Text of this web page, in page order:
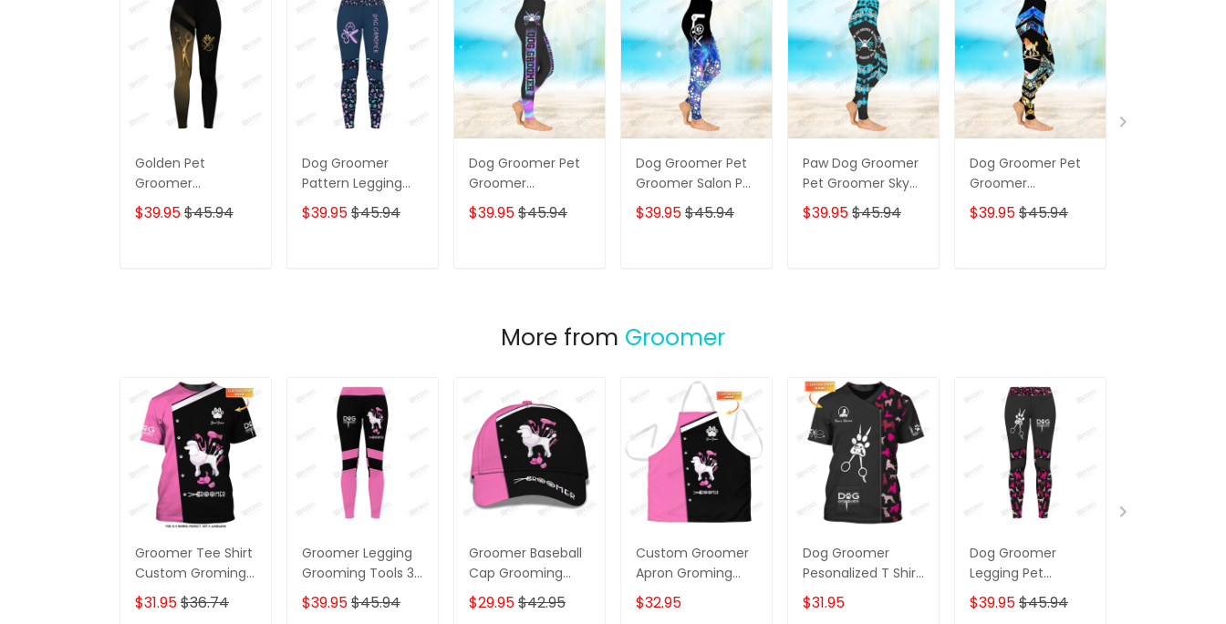
Golden Pet
Groomer
Grooming
Leggings Gift For
$39.95$45.94
Dog Groomer
Pattern Legging
Grooming Legging
Purple
$39.95$45.94
Dog Groomer Pet
Groomer
Holographic
Gradient Pink Blue
$39.95$45.94
Dog Groomer Pet
Groomer Salon Pet
Galaxy 3D Legging
$39.95$45.94
Paw Dog Groomer
Pet Groomer Sky
Blue Color
Checkerboard
$39.95$45.94
Dog Groomer Pet
Groomer
Watercolor Salon
Pet 3D Legging
$39.95$45.94
More from Groomer
Groomer Tee Shirt
Custom Groming
Uniform Dog
Groomer Tools 3D
$31.95$36.74
Groomer Legging
Grooming Tools 3D
Legging Dog
Groomer Legging
$39.95$45.94
Groomer Baseball
Cap Grooming
Tools 3D Cap Dog
Groomer Classic
$29.95$42.95
Custom Groomer
Apron Groming
Tools Apron Dog
Groomer Apron
$32.95
Dog Groomer
Pesonalized T Shirt
Grooming Uniform
Dog Pattern Tee
$31.95
Dog Groomer
Legging Pet
Grooming Apparel
Gift For Women
$39.95$45.94